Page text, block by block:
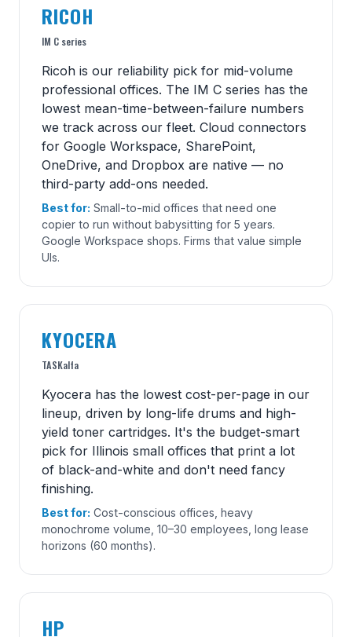
RICOH
IM C series
Ricoh is our reliability pick for mid-volume
professional offices. The IM C series has the
lowest mean-time-between-failure numbers
we track across our fleet. Cloud connectors
for Google Workspace, SharePoint,
OneDrive, and Dropbox are native — no
third-party add-ons needed.
Best for: Small-to-mid offices that need one
copier to run without babysitting for 5 years.
Google Workspace shops. Firms that value simple
UIs.
KYOCERA
TASKalfa
Kyocera has the lowest cost-per-page in our
lineup, driven by long-life drums and high-
yield toner cartridges. It's the budget-smart
pick for Illinois small offices that print a lot
of black-and-white and don't need fancy
finishing.
Best for: Cost-conscious offices, heavy
monochrome volume, 10–30 employees, long lease
horizons (60 months).
HP